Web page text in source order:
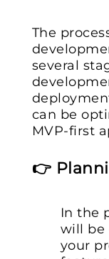
The
several
can be
MVP-first
👉
In the
will be
your